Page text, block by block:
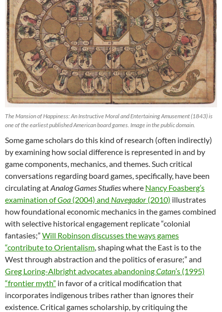
The Mansion of Happiness: An Instructive Moral and Entertaining Amusement (1843) is
one of the earliest published American board games. Image in the public domain.
Some game scholars do this kind of research (often indirectly)
by examining how social difference is represented in and by
game components, mechanics, and themes. Such critical
conversations regarding board games, specifically, have been
circulating atAnalog Games Studieswhere Nancy Foasberg’s
examination ofGoa (2004) and Navegador (2010) illustrates
how foundational economic mechanics in the games combined
with selective historical engagement replicate “colonial
fantasies;” Will Robinson discusses the ways games
“contribute to Orientalism, shaping what the East is to the
West through abstraction and the politics of erasure;” and
Greg Loring-Albright advocates abandoningCatan’s (1995)
“frontier myth” in favor of a critical modification that
incorporates indigenous tribes rather than ignores their
existence. Critical games scholarship, by critiquing the